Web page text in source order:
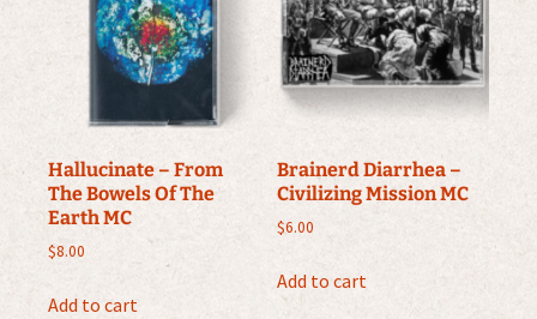
Hallucinate – From
The Bowels Of The
Earth MC
$8.00
Add to cart
Brainerd Diarrhea –
Civilizing Mission MC
$6.00
Add to cart